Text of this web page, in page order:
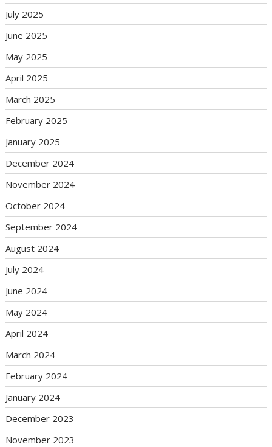
July 2025
June 2025
May 2025
April 2025
March 2025
February 2025
January 2025
December 2024
November 2024
October 2024
September 2024
August 2024
July 2024
June 2024
May 2024
April 2024
March 2024
February 2024
January 2024
December 2023
November 2023